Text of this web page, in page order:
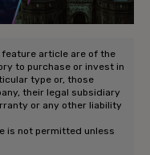
article are of the
to purchase or invest in
type or, those
their legal subsidiary
or any other liability
is not permitted unless